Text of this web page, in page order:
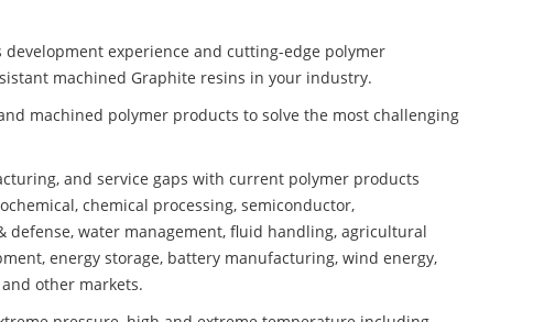
experience and cutting-edge polymer
machined Graphite resins in your industry.
machined polymer products to solve the most challenging
and service gaps with current polymer products
chemical processing, semiconductor,
defense, water management, fluid handling, agricultural
energy storage, battery manufacturing, wind energy,
other markets.